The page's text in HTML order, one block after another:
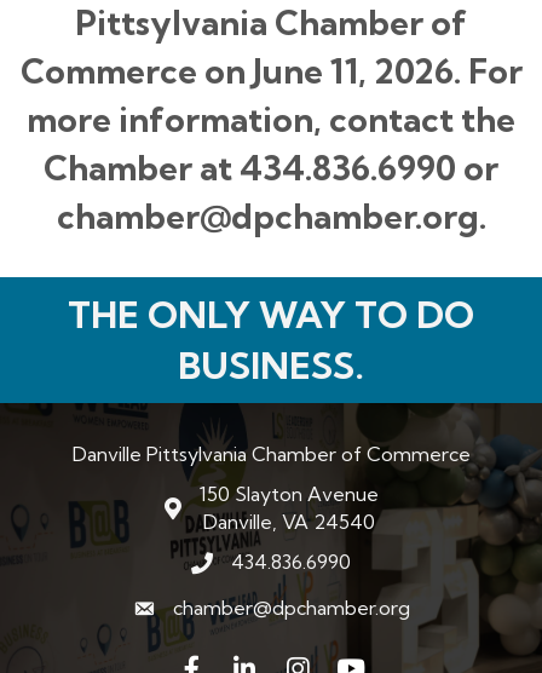
Pittsylvania Chamber of
Commerce on June 11, 2026. For
more information, contact the
Chamber at 434.836.6990 or
chamber@dpchamber.org.
THE ONLY WAY TO DO
BUSINESS.
Danville Pittsylvania Chamber of Commerce
map and address
150 Slayton Avenue
Danville, VA 24540
phone number
434.836.6990
emailchamber@dpchamber.org
FacebookLinkedInInstagram